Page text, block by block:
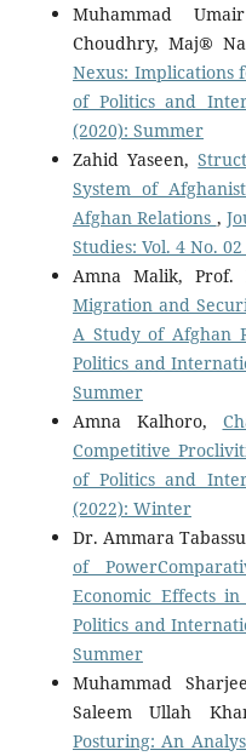
Muhammad
Choudhry, Maj®
Nexus: Implications
of Politics and
(2020): Summer
Zahid Yaseen,
System of
Afghan Relations ,
Studies: Vol. 4 No.
Amna Malik,
Migration and
A Study of Afghan
Politics and
Summer
Amna Kalhoro,
Competitive
of Politics and
(2022): Winter
Dr. Ammara
of
Economic Effects
Politics and
Summer
Muhammad
Saleem Ullah
Posturing: An